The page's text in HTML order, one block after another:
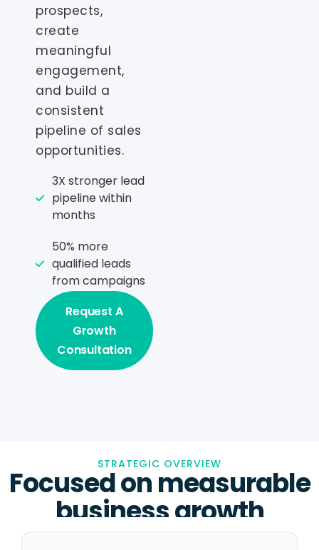
prospects,
create
meaningful
engagement,
and build a
consistent
pipeline of sales
opportunities.
3X stronger lead
pipeline within
months
50% more
qualified leads
from campaigns
Request A
Growth
Consultation
STRATEGIC OVERVIEW
Focused on measurable
business growth